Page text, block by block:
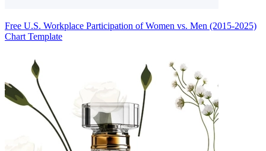
Free U.S. Workplace Participation of Women vs. Men (2015-2025)
Chart Template